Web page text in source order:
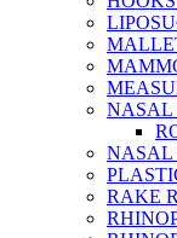
NASAL
NASAL
RAKE